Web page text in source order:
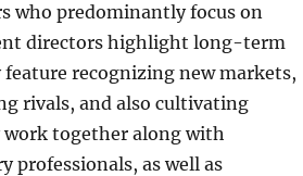
who predominantly focus on
directors highlight long-term
recognizing new markets,
rivals, and also cultivating
together along with
professionals, as well as